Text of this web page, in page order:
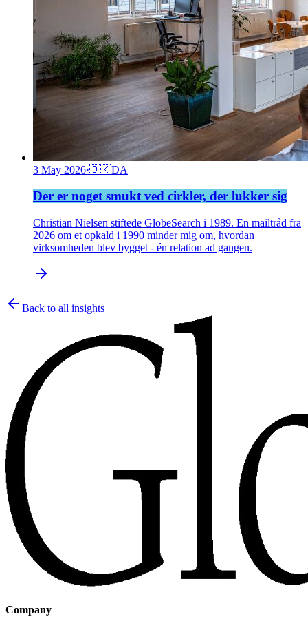
3 May 2026·🇩🇰DA
Der er noget smukt ved cirkler, der lukker sig
Christian Nielsen stiftede GlobeSearch i 1989. En mailtråd fra
2026 om et opkald i 1990 minder mig om, hvordan
virksomheden blev bygget - én relation ad gangen.
Back to all insights
Company